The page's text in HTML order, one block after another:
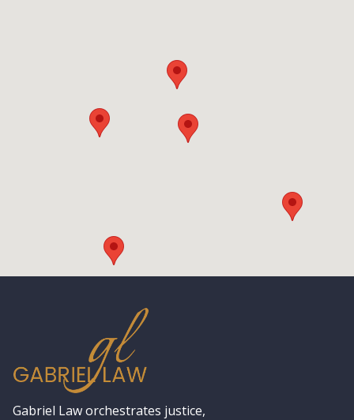
Gabriel Law orchestrates justice,